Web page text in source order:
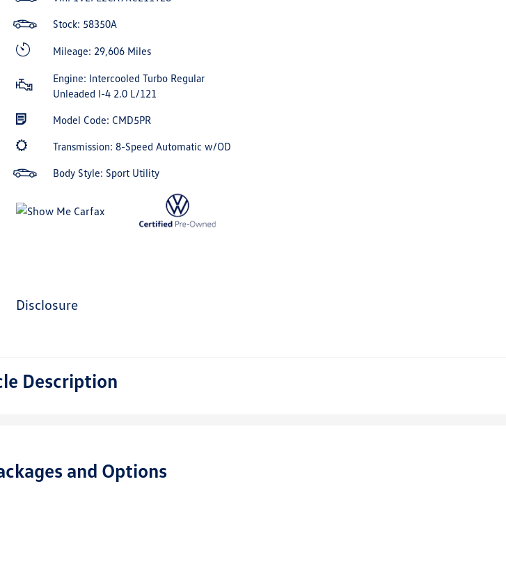
Stock: 58350A
Mileage: 29,606 Miles
Engine: Intercooled Turbo Regular
Unleaded I-4 2.0 L/121
Model Code: CMD5PR
Transmission: 8-Speed Automatic w/OD
Body Style: Sport Utility
disclosure
Description
and Options